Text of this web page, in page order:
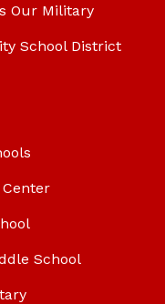
Our Military
School District
School